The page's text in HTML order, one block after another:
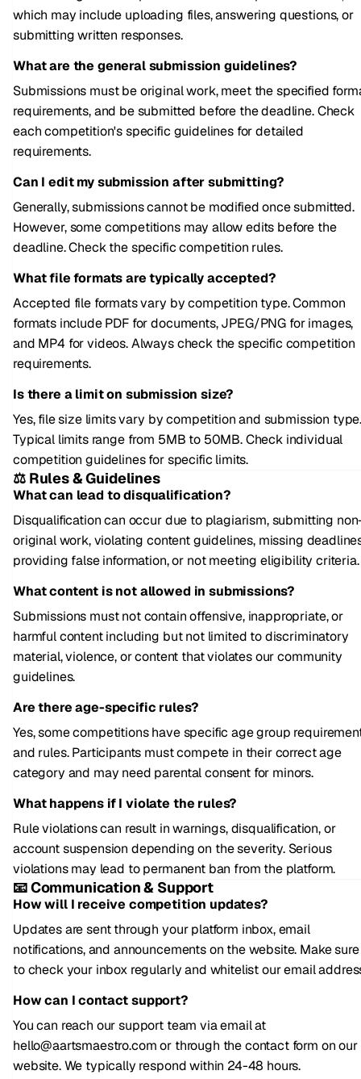
which may include uploading files, answering questions, or
submitting written responses.
What are the general submission guidelines?
Submissions must be original work, meet the specified
requirements, and be submitted before the deadline. Check
each competition's specific guidelines for detailed
requirements.
Can I edit my submission after submitting?
Generally, submissions cannot be modified once submitted.
However, some competitions may allow edits before the
deadline. Check the specific competition rules.
What file formats are typically accepted?
Accepted file formats vary by competition type. Common
formats include PDF for documents, JPEG/PNG for images,
and MP4 for videos. Always check the specific competition
requirements.
Is there a limit on submission size?
Yes, file size limits vary by competition and submission
Typical limits range from 5MB to 50MB. Check individual
competition guidelines for specific limits.
⚖️ Rules & Guidelines
What can lead to disqualification?
Disqualification can occur due to plagiarism, submitting
original work, violating content guidelines, missing
providing false information, or not meeting eligibility criteria.
What content is not allowed in submissions?
Submissions must not contain offensive, inappropriate, or
harmful content including but not limited to discriminatory
material, violence, or content that violates our community
guidelines.
Are there age-specific rules?
Yes, some competitions have specific age group
and rules. Participants must compete in their correct age
category and may need parental consent for minors.
What happens if I violate the rules?
Rule violations can result in warnings, disqualification, or
account suspension depending on the severity. Serious
violations may lead to permanent ban from the platform.
📧 Communication & Support
How will I receive competition updates?
Updates are sent through your platform inbox, email
notifications, and announcements on the website. Make sure
to check your inbox regularly and whitelist our email
How can I contact support?
You can reach our support team via email at
hello@aartsmaestro.com or through the contact form on our
website. We typically respond within 24-48 hours.